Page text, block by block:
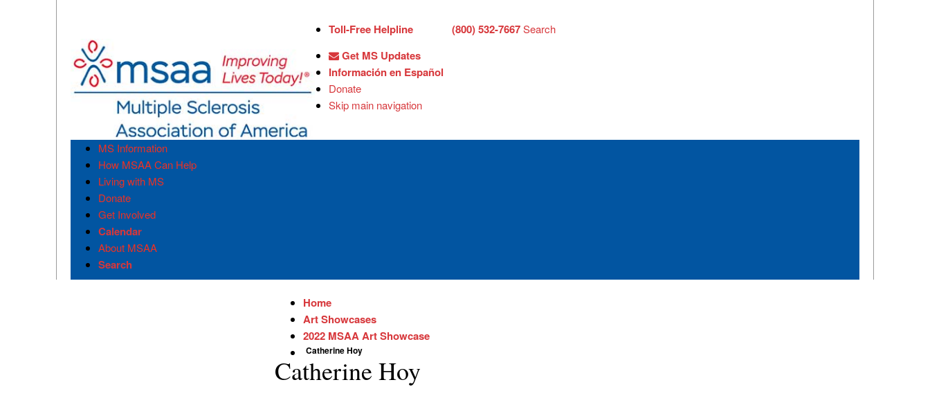
Toll-Free Helpline (800) 532-7667 Search
Get MS Updates
Información en Español
Donate
Skip main navigation
MS Information
How MSAA Can Help
Living with MS
Donate
Get Involved
Calendar
About MSAA
Search
Home
Art Showcases
2022 MSAA Art Showcase
Catherine Hoy
Catherine Hoy